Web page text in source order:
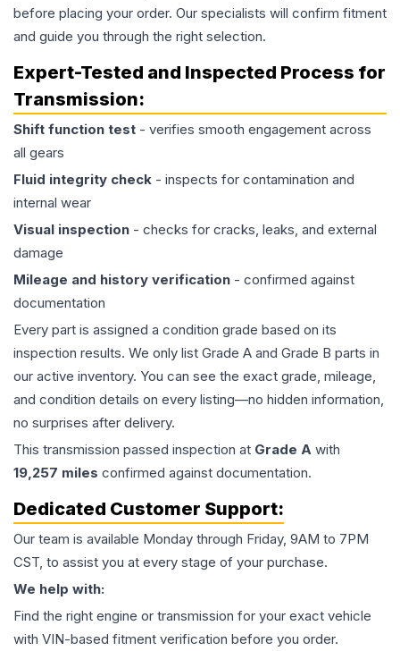
before placing your order. Our specialists will confirm fitment
and guide you through the right selection.
Expert-Tested and Inspected Process for
Transmission:
Shift function test - verifies smooth engagement across
all gears
Fluid integrity check - inspects for contamination and
internal wear
Visual inspection - checks for cracks, leaks, and external
damage
Mileage and history verification - confirmed against
documentation
Every part is assigned a condition grade based on its
inspection results. We only list Grade A and Grade B parts in
our active inventory. You can see the exact grade, mileage,
and condition details on every listing—no hidden information,
no surprises after delivery.
This transmission passed inspection at Grade A with
19,257 miles confirmed against documentation.
Dedicated Customer Support:
Our team is available Monday through Friday, 9AM to 7PM
CST, to assist you at every stage of your purchase.
We help with:
Find the right engine or transmission for your exact vehicle
with VIN-based fitment verification before you order.